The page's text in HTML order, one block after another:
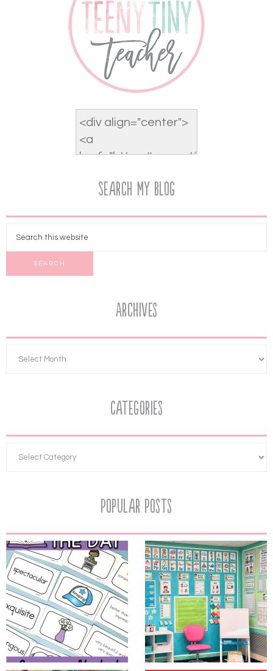
Search My Blog
Archives
Categories
Popular Posts